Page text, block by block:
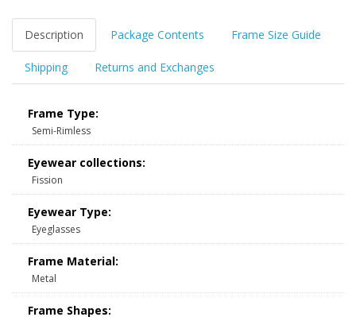
Description Package Contents Frame Size Guide
Shipping Returns and Exchanges
Frame Type:
Semi-Rimless
Eyewear collections:
Fission
Eyewear Type:
Eyeglasses
Frame Material:
Metal
Frame Shapes: